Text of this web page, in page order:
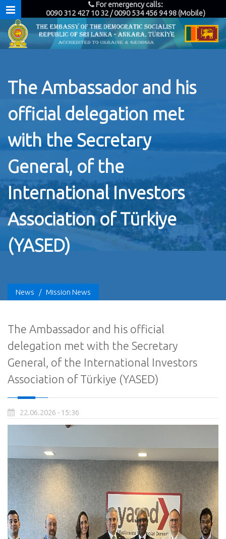
For emergency calls:
0090 312 427 10 32 / 0090 534 456 94 98 (Mobile)
The Ambassador and his
official delegation met
with the Secretary
General, of the
International Investors
Association of Türkiye
(YASED)
News / Mission News
The Ambassador and his official
delegation met with the Secretary
General, of the International Investors
Association of Türkiye (YASED)
22.06.2026 - 15:36